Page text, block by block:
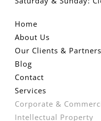
Home
About Us
Our Clients & Partners
Blog
Contact
Services
Corporate &
Intellectual Property